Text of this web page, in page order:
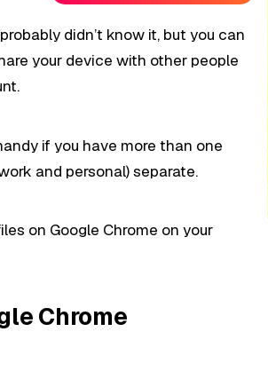
didn’t know it, but you can
your device with other people
if you have more than one
and personal) separate.
on Google Chrome on your
Chrome